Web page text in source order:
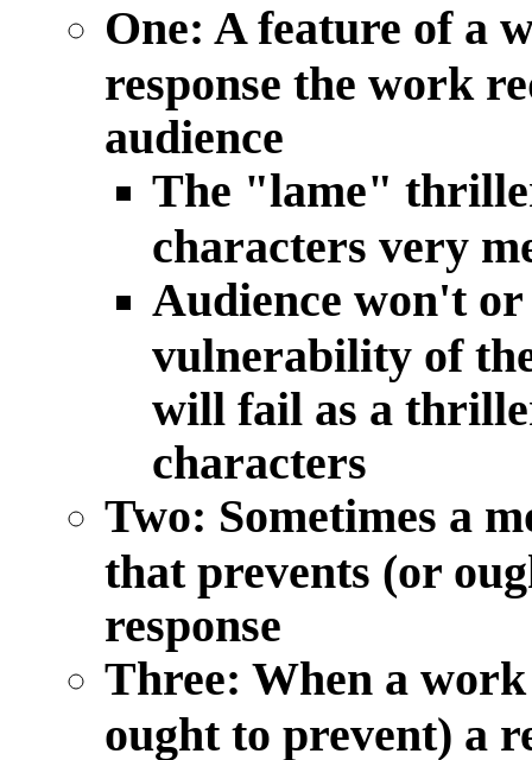
One: A feature of a
response the work
audience
The "lame"
characters very
Audience won't
vulnerability of
will fail as a
characters
Two: Sometimes a
that prevents (or
response
Three: When a
ought to prevent) a